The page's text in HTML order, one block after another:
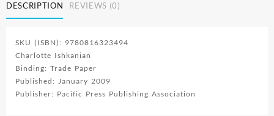
quantity
DESCRIPTION REVIEWS (0)
SKU (ISBN): 9780816323494
Charlotte Ishkanian
Binding: Trade Paper
Published: January 2009
Publisher: Pacific Press Publishing Association